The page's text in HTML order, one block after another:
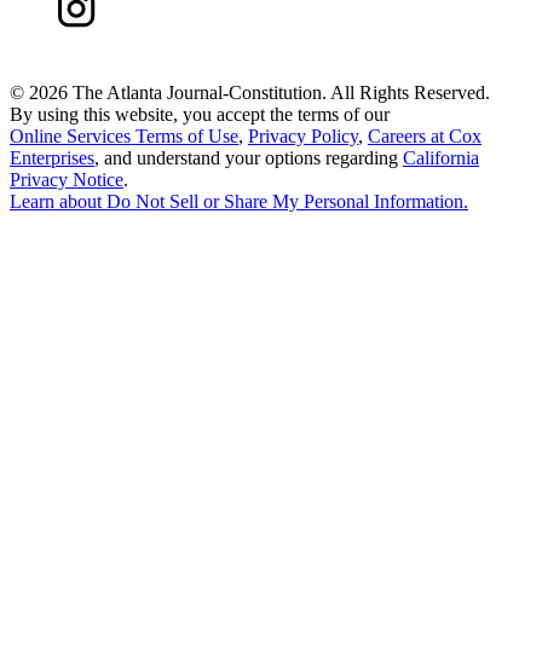
© 2026 The Atlanta Journal-Constitution. All Rights Reserved.
By using this website, you accept the terms of our
Online Services Terms of Use, Privacy Policy, Careers at Cox
Enterprises, and understand your options regarding California
Privacy Notice.
Learn aboutDo Not Sell or Share My Personal Information.